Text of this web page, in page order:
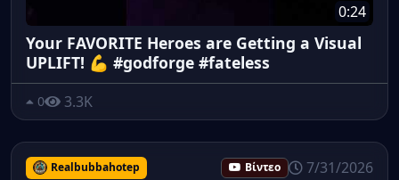
0:24
Your FAVORITE Heroes are Getting a Visual
UPLIFT! 💪 #godforge #fateless
0 3.3K
Realbubbahotep Βίντεο 7/31/2026